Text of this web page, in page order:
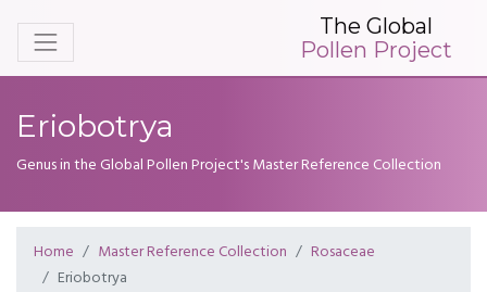
The Global
Pollen Project
Eriobotrya
Genus in the Global Pollen Project's Master Reference Collection
Home Master Reference Collection
Rosaceae
Eriobotrya